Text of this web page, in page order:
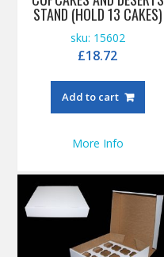
STAND (HOLD 13 CAKES)
sku: 15602
£18.72
Add to cart
More Info